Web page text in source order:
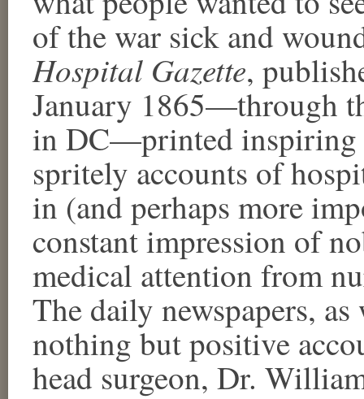
of the war sick and
Hospital Gazette,
January 1865—through
in DC—printed inspiring
spritely accounts of
in (and perhaps more
constant impression of
medical attention from
The daily newspapers,
nothing but positive
head surgeon, Dr.